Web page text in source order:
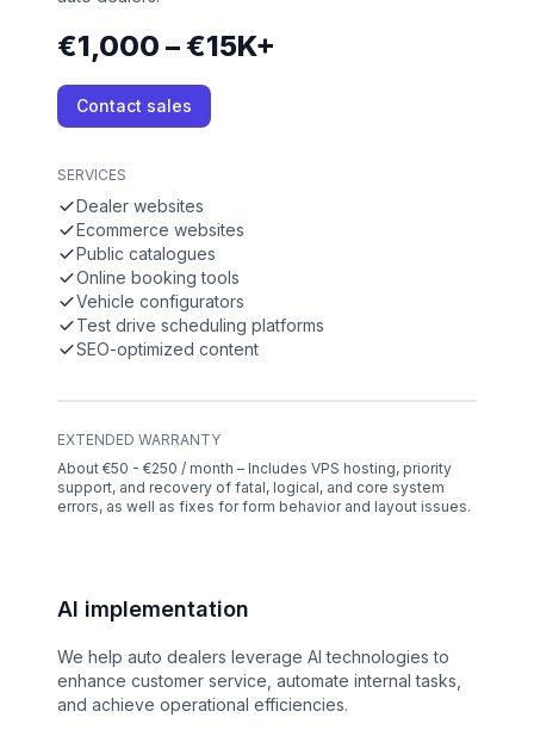
€1,000 – €15K+
Contact sales
SERVICES
Dealer websites
Ecommerce websites
Public catalogues
Online booking tools
Vehicle configurators
Test drive scheduling platforms
SEO-optimized content
EXTENDED WARRANTY
About €50 - €250 / month – Includes VPS hosting, priority
support, and recovery of fatal, logical, and core system
errors, as well as fixes for form behavior and layout issues.
AI implementation
We help auto dealers leverage AI technologies to
enhance customer service, automate internal tasks,
and achieve operational efficiencies.